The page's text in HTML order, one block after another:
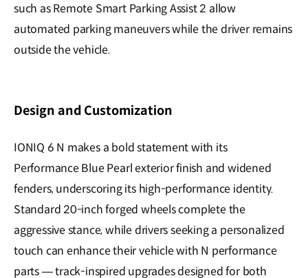
such as Remote Smart Parking Assist 2 allow
automated parking maneuvers while the driver remains
outside the vehicle.
Design and Customization
IONIQ 6 N makes a bold statement with its
Performance Blue Pearl exterior finish and widened
fenders, underscoring its high-performance identity.
Standard 20-inch forged wheels complete the
aggressive stance, while drivers seeking a personalized
touch can enhance their vehicle with N performance
parts — track-inspired upgrades designed for both